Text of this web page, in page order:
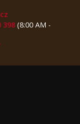
398(8:00 AM -